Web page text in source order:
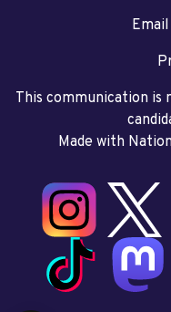
This communication is
Made with